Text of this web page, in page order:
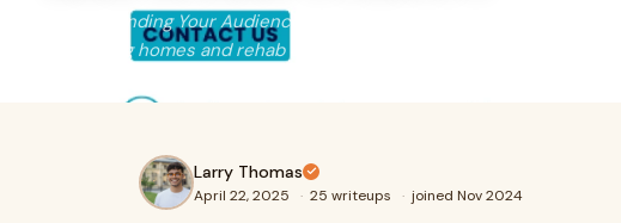
Understanding Your AudienceUnderstanding the needs and
at nursing homes and rehab centers is vital for effective outreac
Larry Thomas
April 22, 2025 · 25 writeups · joined Nov 2024